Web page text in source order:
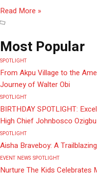
Read More »
Most Popular
SPOTLIGHT
From Akpu Village to the
Journey of Walter Obi
SPOTLIGHT
BIRTHDAY SPOTLIGHT:
High Chief Johnbosco
SPOTLIGHT
Aisha Braveboy: A
EVENT NEWS SPOTLIGHT
Nurture The Kids Celebrates